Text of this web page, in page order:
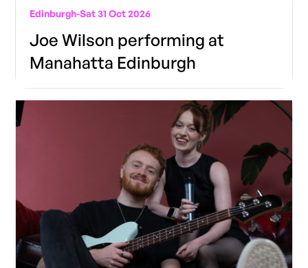
Edinburgh-Sat 31 Oct 2026
Joe Wilson performing at
Manahatta Edinburgh